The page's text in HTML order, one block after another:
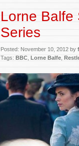
Lorne Balfe
Series
Posted: November 10, 2012 by
Tags: BBC Lorne Balfe